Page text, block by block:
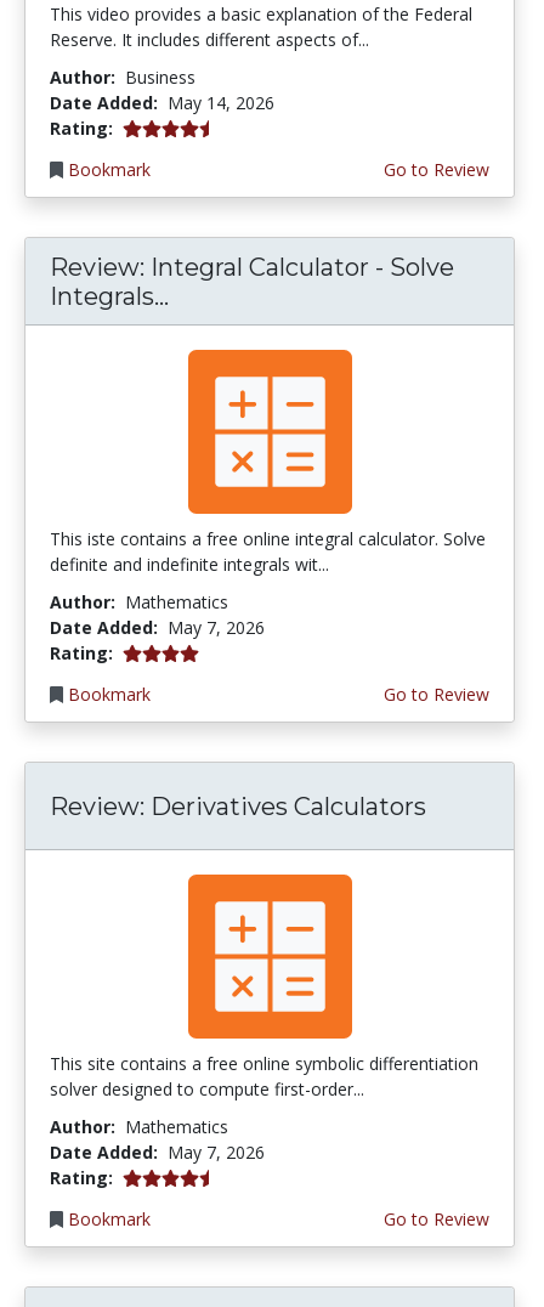
This video provides a basic explanation of the Federal
Reserve. It includes different aspects of...
Author: Business
Date Added: May 14, 2026
Rating: 4.75 stars
Bookmark
Go to Review
Review: Integral Calculator - Solve
Integrals...
This iste contains a free online integral calculator. Solve
definite and indefinite integrals wit...
Author: Mathematics
Date Added: May 7, 2026
Rating: 4.0 stars
Bookmark
Go to Review
Review: Derivatives Calculators
This site contains a free online symbolic differentiation
solver designed to compute first-order...
Author: Mathematics
Date Added: May 7, 2026
Rating: 4.5 stars
Bookmark
Go to Review